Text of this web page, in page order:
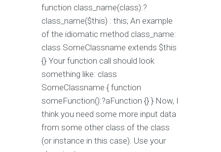
function class_name(class):?
class_name($this) : this; An example
of the idiomatic method class_name:
class SomeClassname extends $this
{} Your function call should look
something like: class
SomeClassname { function
someFunction():?aFunction {} } Now, I
think you need some more input data
from some other class of the class
(or instance in this case). Use your